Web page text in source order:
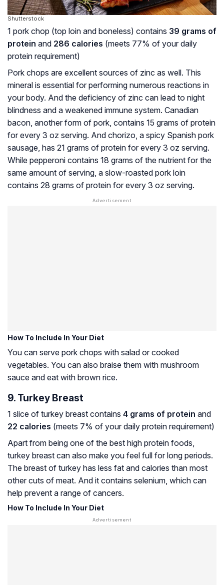
Shutterstock
1 pork chop (top loin and boneless) contains 39 grams of
protein and 286 calories (meets 77% of your daily
protein requirement)
Pork chops are excellent sources of zinc as well. This
mineral is essential for performing numerous reactions in
your body. And the deficiency of zinc can lead to night
blindness and a weakened immune system. Canadian
bacon, another form of pork, contains 15 grams of protein
for every 3 oz serving. And chorizo, a spicy Spanish pork
sausage, has 21 grams of protein for every 3 oz serving.
While pepperoni contains 18 grams of the nutrient for the
same amount of serving, a slow-roasted pork loin
contains 28 grams of protein for every 3 oz serving.
How To Include In Your Diet
You can serve pork chops with salad or cooked
vegetables. You can also braise them with mushroom
sauce and eat with brown rice.
9. Turkey Breast
1 slice of turkey breast contains 4 grams of protein and
22 calories (meets 7% of your daily protein requirement)
Apart from being one of the best high protein foods,
turkey breast can also make you feel full for long periods.
The breast of turkey has less fat and calories than most
other cuts of meat. And it contains selenium, which can
help prevent a range of cancers.
How To Include In Your Diet